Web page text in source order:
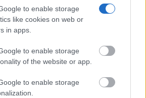
to enable storage
like cookies on web or
in apps.
to enable storage
of the website or app.
to enable storage
ready such as the name, date of birth,
prison and date of arrest.